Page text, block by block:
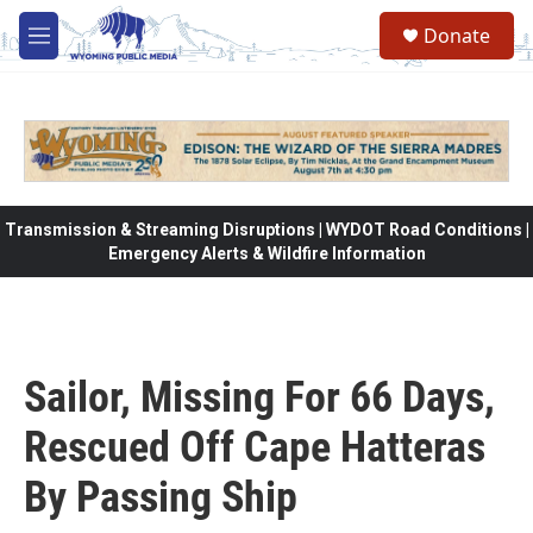
Skip to main content
M
e
Donate
Transmission & Streaming Disruptions | WYDOT Road Conditions |
Emergency Alerts & Wildfire Information
Sailor, Missing For 66 Days,
Rescued Off Cape Hatteras
By Passing Ship